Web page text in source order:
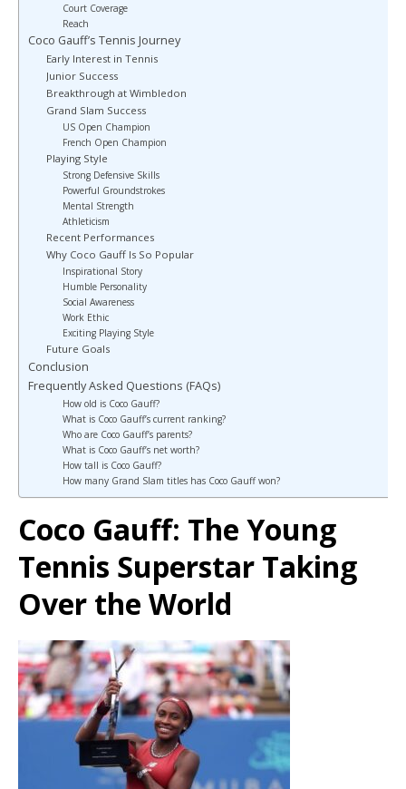
Court Coverage
Reach
Coco Gauff’s Tennis Journey
Early Interest in Tennis
Junior Success
Breakthrough at Wimbledon
Grand Slam Success
US Open Champion
French Open Champion
Playing Style
Strong Defensive Skills
Powerful Groundstrokes
Mental Strength
Athleticism
Recent Performances
Why Coco Gauff Is So Popular
Inspirational Story
Humble Personality
Social Awareness
Work Ethic
Exciting Playing Style
Future Goals
Conclusion
Frequently Asked Questions (FAQs)
How old is Coco Gauff?
What is Coco Gauff’s current ranking?
Who are Coco Gauff’s parents?
What is Coco Gauff’s net worth?
How tall is Coco Gauff?
How many Grand Slam titles has Coco Gauff won?
Coco Gauff: The Young
Tennis Superstar Taking
Over the World